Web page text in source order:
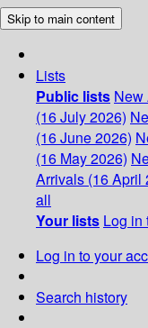
Skip to main content
Lists
Public lists New
(16 July 2026)
(16 June 2026)
(16 May 2026)
Arrivals (16 April
all
Your lists Log in
Log in to your
Search history